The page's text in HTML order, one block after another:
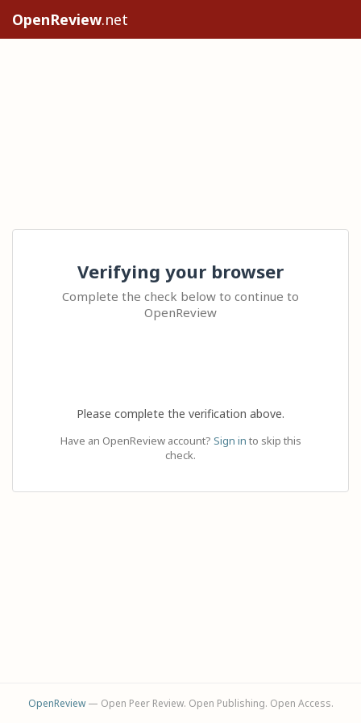
OpenReview.net
Verifying your browser
Complete the check below to continue to
OpenReview
Please complete the verification above.
Have an OpenReview account? Sign in to skip this
check.
OpenReview— Open Peer Review. Open Publishing. Open Access.